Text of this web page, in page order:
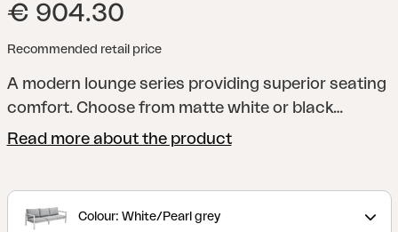
€ 904.30
Recommended retail price
A modern lounge series providing superior seating
comfort. Choose from matte white or black
aluminium with grey Textilene. Top quality cushions
to create pleasant, practical patios either large or
small.
Read more about the product
Colour: White/Pearl grey